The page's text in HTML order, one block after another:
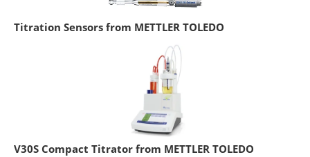
Titration Sensors from METTLER TOLEDO
V30S Compact Titrator from METTLER TOLEDO